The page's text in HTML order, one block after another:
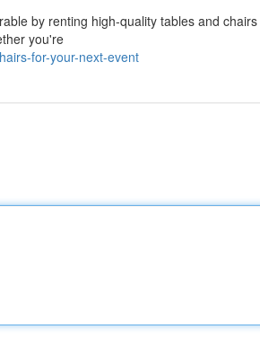
by renting high-quality tables and
you're
for-your-next-event